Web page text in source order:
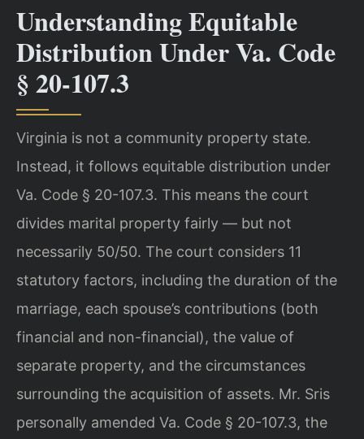
Understanding Equitable
Distribution Under Va. Code
§ 20-107.3
Virginia is not a community property state.
Instead, it follows equitable distribution under
Va. Code § 20-107.3. This means the court
divides marital property fairly — but not
necessarily 50/50. The court considers 11
statutory factors, including the duration of the
marriage, each spouse’s contributions (both
financial and non-financial), the value of
separate property, and the circumstances
surrounding the acquisition of assets. Mr. Sris
personally amended Va. Code § 20-107.3, the